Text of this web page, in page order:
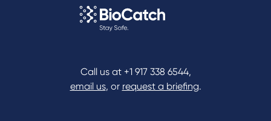
Call us at +1 917 338 6544,
email us, or request a briefing.